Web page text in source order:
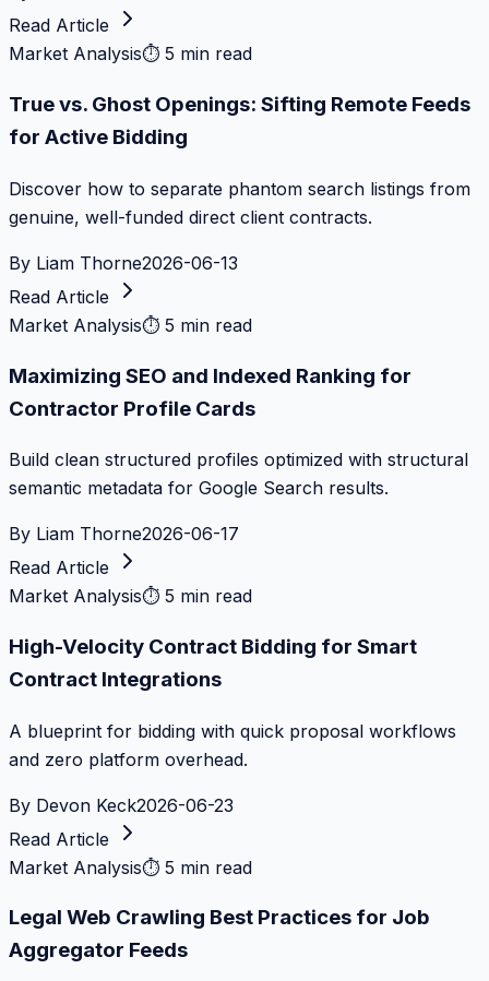
Read Article
Market Analysis⏱ 5 min read
True vs. Ghost Openings: Sifting Remote Feeds
for Active Bidding
Discover how to separate phantom search listings from
genuine, well-funded direct client contracts.
By Liam Thorne2026-06-13
Read Article
Market Analysis⏱ 5 min read
Maximizing SEO and Indexed Ranking for
Contractor Profile Cards
Build clean structured profiles optimized with structural
semantic metadata for Google Search results.
By Liam Thorne2026-06-17
Read Article
Market Analysis⏱ 5 min read
High-Velocity Contract Bidding for Smart
Contract Integrations
A blueprint for bidding with quick proposal workflows
and zero platform overhead.
By Devon Keck2026-06-23
Read Article
Market Analysis⏱ 5 min read
Legal Web Crawling Best Practices for Job
Aggregator Feeds